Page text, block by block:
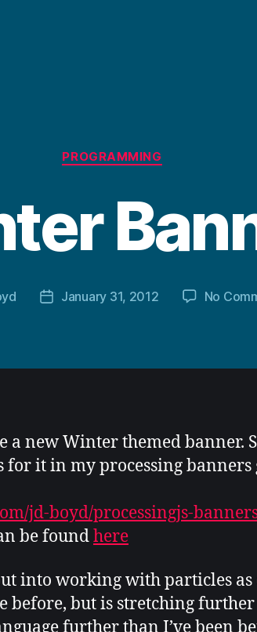
Categories
PROGRAMMING
PostJanuary 31, 2012 No
a new Winter themed banner.
for it in my processing banners
jd-boyd/processingjs-
be foundhere
into working with particles as
before, but is stretching
further than I’ve been